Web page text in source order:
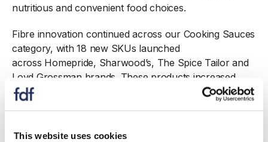
This website uses cookies
nutritious and convenient food choices.
Fibre innovation continued across our Cooking Sauces
category, with 18 new SKUs launched
across Homepride, Sharwood’s, The Spice Tailor and
Loyd Grossman brands. These products increased
fibre content through the inclusion of fruits and
vegetables. In Breakfast Cereals, Premier Foods
new products to the cereals aisle. This included flavour